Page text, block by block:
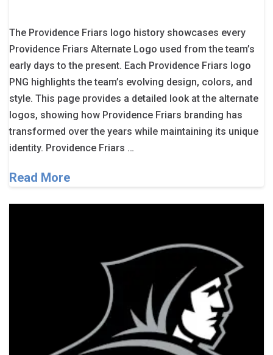
The Providence Friars logo history showcases every
Providence Friars Alternate Logo used from the team’s
early days to the present. Each Providence Friars logo
PNG highlights the team’s evolving design, colors, and
style. This page provides a detailed look at the alternate
logos, showing how Providence Friars branding has
transformed over the years while maintaining its unique
identity. Providence Friars …
Read More